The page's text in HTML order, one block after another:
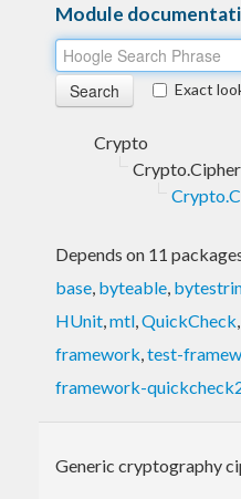
Module
Exact
Crypto
Crypto.Cipher
Depends on 11
base, byteable,
HUnit,mtl,QuickCheck,
framework,test-
framework-
Generic cryptography